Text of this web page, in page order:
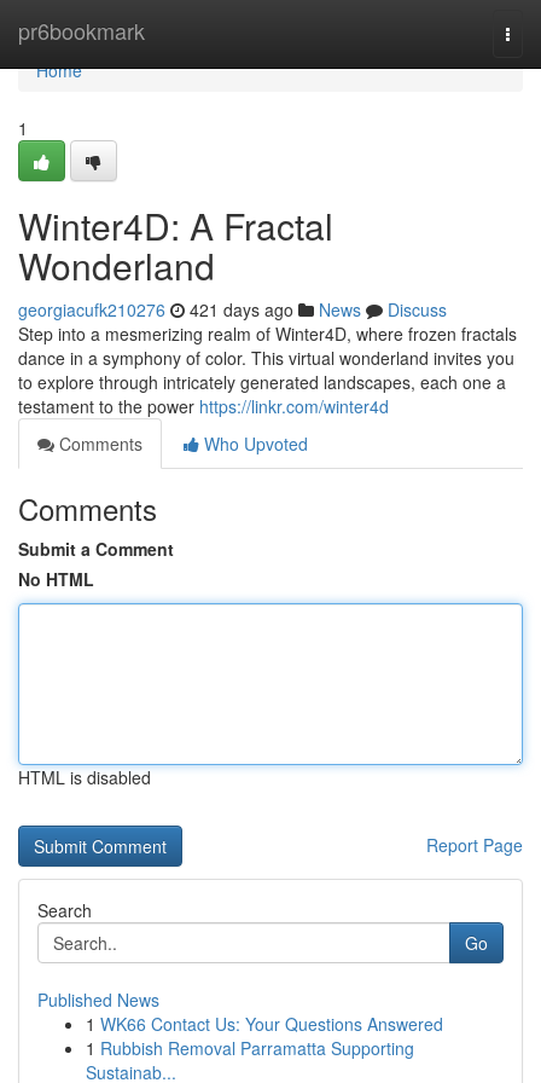
pr6bookmark
Home
Home
1
Winter4D: A Fractal
Wonderland
georgiacufk210276 421 days ago News
Discuss
Step into a mesmerizing realm of Winter4D, where frozen fractals
dance in a symphony of color. This virtual wonderland invites you
to explore through intricately generated landscapes, each one a
testament to the power https://linkr.com/winter4d
Comments
Who Upvoted
Comments
Submit a Comment
No HTML
HTML is disabled
Report Page
Search
Go
Published News
1 WK66 Contact Us: Your Questions Answered
1 Rubbish Removal Parramatta Supporting
Sustainab...